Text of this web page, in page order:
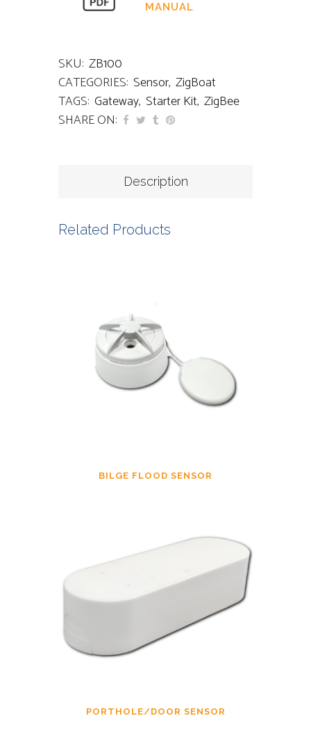
MANUAL
SKU: ZB100
CATEGORIES: Sensor, ZigBoat
TAGS: Gateway, Starter Kit, ZigBee
SHARE ON:
Description
Related Products
BILGE FLOOD SENSOR
PORTHOLE/DOOR SENSOR